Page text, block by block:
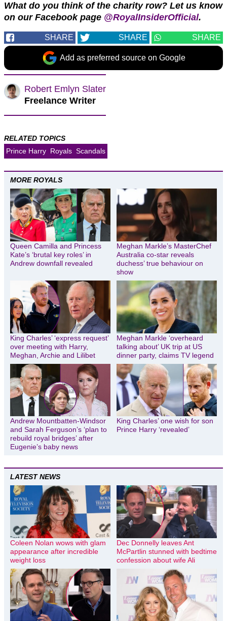
What do you think of the charity row? Let us know
on our Facebook page @RoyalInsiderOfficial.
SHARE SHARE SHARE
Add as preferred source on Google
Robert Emlyn Slater
Freelance Writer
RELATED TOPICS
Prince Harry Royals Scandals
MORE ROYALS
Queen Camilla and Princess
Kate’s ‘brutal key roles’ in
Andrew downfall revealed
Meghan Markle’s MasterChef
Australia co-star reveals
duchess’ true behaviour on
show
King Charles’ ‘express request’
over meeting with Harry,
Meghan, Archie and Lilibet
Meghan Markle ‘overheard
talking about’ UK trip at US
dinner party, claims TV legend
Andrew Mountbatten-Windsor
and Sarah Ferguson’s ‘plan to
rebuild royal bridges’ after
Eugenie’s baby news
King Charles’ one wish for son
Prince Harry ‘revealed’
LATEST NEWS
Coleen Nolan wows with glam
appearance after incredible
weight loss
Dec Donnelly leaves Ant
McPartlin stunned with bedtime
confession about wife Ali